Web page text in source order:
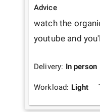
Advice
watch the
youtube and
Delivery: In person
Workload: Light